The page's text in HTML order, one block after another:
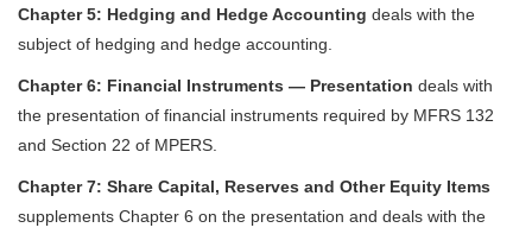
Chapter 5: Hedging and Hedge Accounting deals with the
subject of hedging and hedge accounting.
Chapter 6: Financial Instruments — Presentation deals with
the presentation of financial instruments required by MFRS 132
and Section 22 of MPERS.
Chapter 7: Share Capital, Reserves and Other Equity Items
supplements Chapter 6 on the presentation and deals with the